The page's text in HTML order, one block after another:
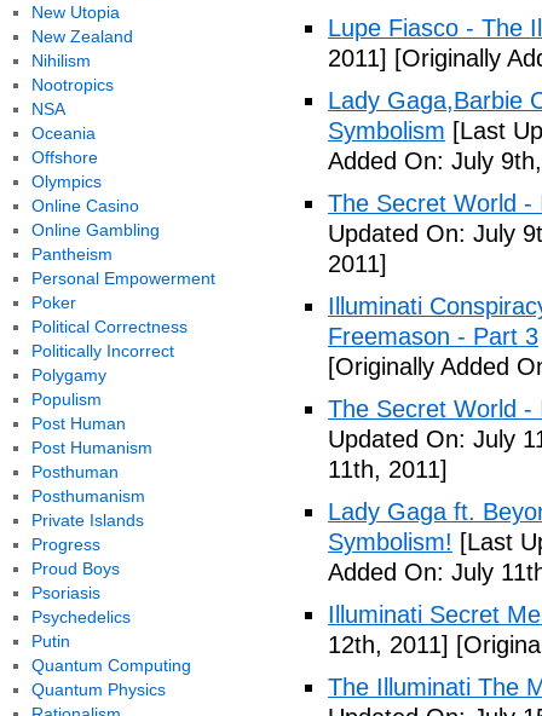
Lupe Fiasco - The
2011] [Originally
Lady Gaga,Barbie
Symbolism [Last
Added On: July
The Secret World -
Updated On: July
2011]
Illuminati
Freemason - Part 3
[Originally Added
The Secret World -
Updated On: July
11th, 2011]
Lady Gaga ft.
Symbolism! [Last
Added On: July
Illuminati Secret
12th, 2011]
The Illuminati The
New Utopia
New Zealand
Nihilism
Nootropics
NSA
Oceania
Offshore
Olympics
Online Casino
Online Gambling
Pantheism
Personal Empowerment
Poker
Political Correctness
Politically Incorrect
Polygamy
Populism
Post Human
Post Humanism
Posthuman
Posthumanism
Private Islands
Progress
Proud Boys
Psoriasis
Psychedelics
Putin
Quantum Computing
Quantum Physics